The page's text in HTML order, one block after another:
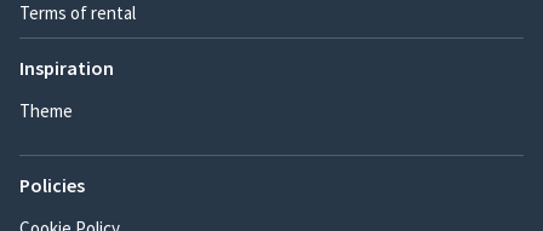
Terms of rental
Inspiration
Theme
Policies